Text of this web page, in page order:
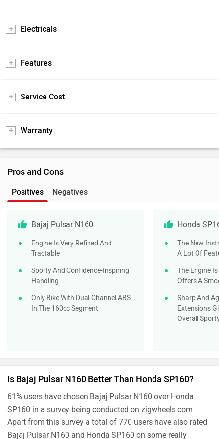
Electricals
Features
Service Cost
Warranty
Pros and Cons
Positives Negatives
Bajaj Pulsar N160
Engine Is Very Refined And
Tractable
Sporty And Confidence-Inspiring
Handling
Only Bike With Dual-Channel ABS
In The 160cc Segment
Honda
The New
A Lot Of
The Engine
Offers A
Sharp And
Extensions
Overall
Is Bajaj Pulsar N160 Better Than Honda SP160?
61% users have chosen Bajaj Pulsar N160 over Honda
SP160 in a survey being conducted on zigwheels.com.
Apart from this survey a total of 770 users have also rated
Bajaj Pulsar N160 and Honda SP160 on some really